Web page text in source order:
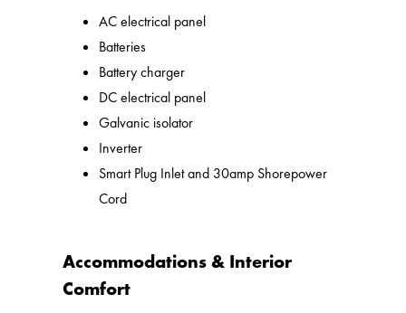
AC electrical panel
Batteries
Battery charger
DC electrical panel
Galvanic isolator
Inverter
Smart Plug Inlet and 30amp Shorepower
Cord
Accommodations & Interior
Comfort